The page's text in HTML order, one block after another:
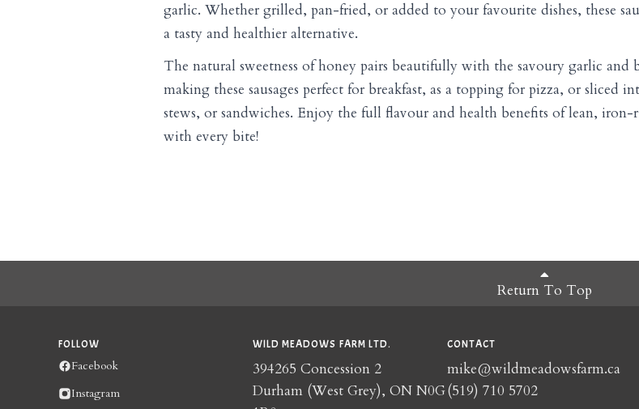
garlic. Whether grilled, pan-fried, or added to your favourite dishes, these
a tasty and healthier alternative.
The natural sweetness of honey pairs beautifully with the savoury garlic and
making these sausages perfect for breakfast, as a topping for pizza, or sliced
stews, or sandwiches. Enjoy the full flavour and health benefits of lean, iron-
with every bite!
Return To Top
FOLLOW
Facebook
Instagram
WILD MEADOWS FARM LTD.
394265 Concession 2
Durham (West Grey), ON N0G
CONTACT
mike@wildmeadowsfarm.ca
(519) 710 5702